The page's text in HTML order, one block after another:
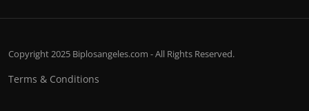
Copyright 2025 Biplosangeles.com - All Rights Reserved.
Terms & Conditions